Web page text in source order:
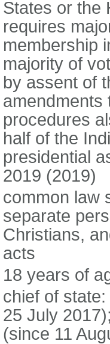
States or the
requires
membership
majority of
by assent of
amendments
procedures
half of the
presidential
2019 (2019)
common law
separate
Christians,
acts
18 years of
chief of
25 July
(since 11